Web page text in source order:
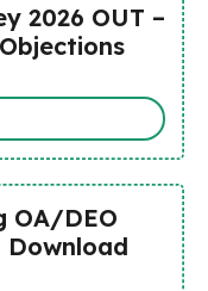
2026 OUT –
OA/DEO
Download